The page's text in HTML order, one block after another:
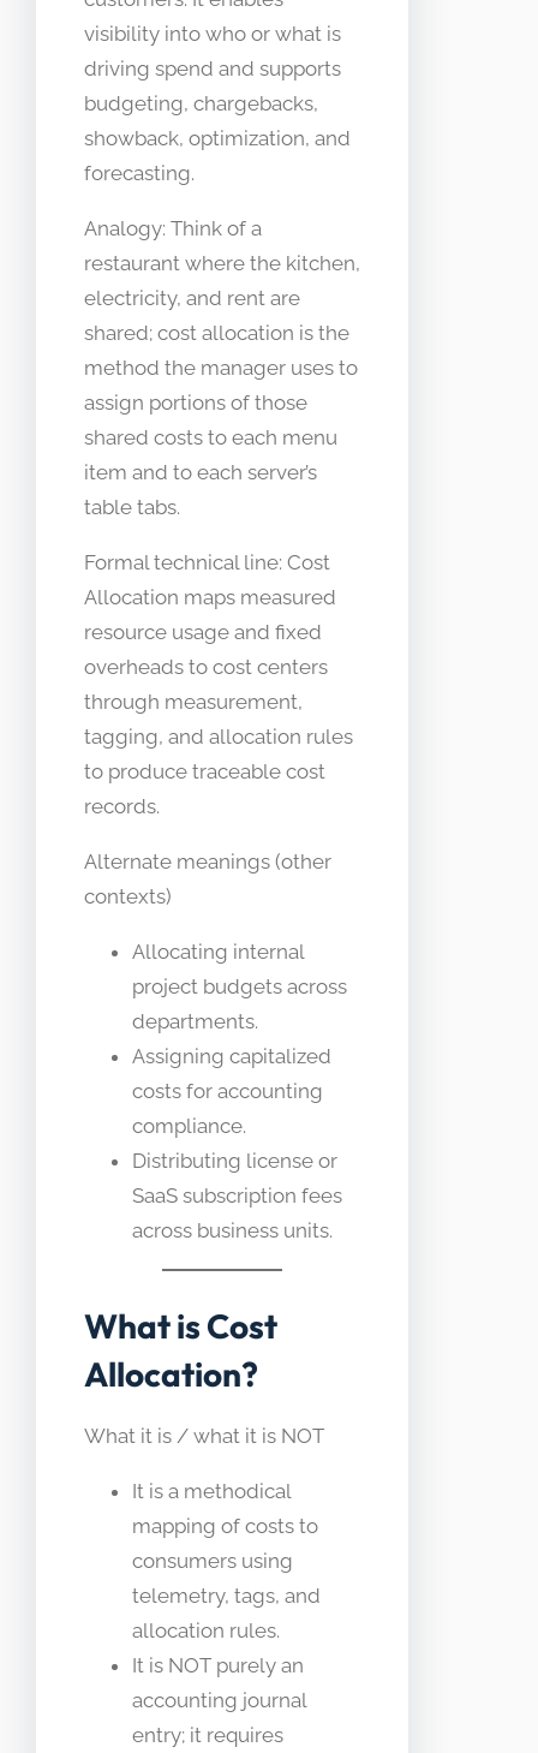
visibility into who or what is
driving spend and supports
budgeting, chargebacks,
showback, optimization, and
forecasting.
Analogy: Think of a
restaurant where the kitchen,
electricity, and rent are
shared; cost allocation is the
method the manager uses to
assign portions of those
shared costs to each menu
item and to each server’s
table tabs.
Formal technical line: Cost
Allocation maps measured
resource usage and fixed
overheads to cost centers
through measurement,
tagging, and allocation rules
to produce traceable cost
records.
Alternate meanings (other
contexts)
Allocating internal
project budgets across
departments.
Assigning capitalized
costs for accounting
compliance.
Distributing license or
SaaS subscription fees
across business units.
What is Cost
Allocation?
What it is / what it is NOT
It is a methodical
mapping of costs to
consumers using
telemetry, tags, and
allocation rules.
It is NOT purely an
accounting journal
entry; it requires